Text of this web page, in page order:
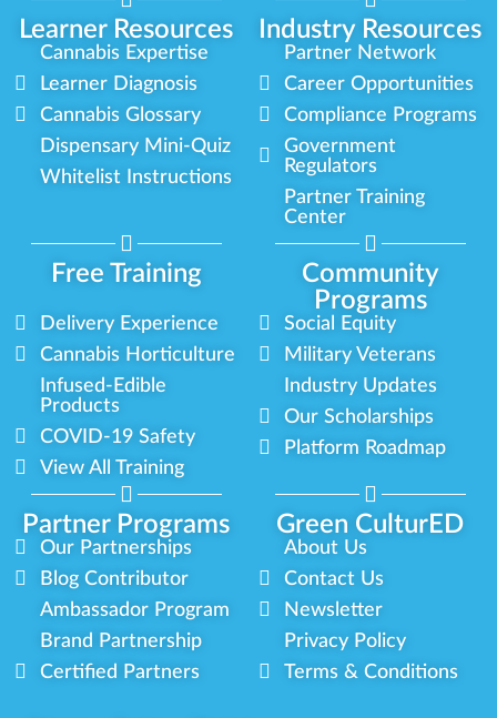
Learner Resources Industry Resources
Cannabis Expertise
Learner Diagnosis
Cannabis Glossary
Dispensary Mini-Quiz
Whitelist Instructions
Partner Network
Career Opportunities
Compliance Programs
Government
Regulators
Partner Training
Center
Free Training
Community
Programs
Partner Programs Green CulturED
Delivery Experience
Cannabis Horticulture
Infused-Edible
Products
COVID-19 Safety
View All Training
Social Equity
Military Veterans
Industry Updates
Our Scholarships
Platform Roadmap
Our Partnerships
Blog Contributor
Ambassador Program
Brand Partnership
Certified Partners
About Us
Contact Us
Newsletter
Privacy Policy
Terms & Conditions